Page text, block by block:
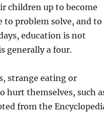
children up to become
to problem solve, and to
education is not
generally a four.
strange eating or
hurt themselves, such
from the